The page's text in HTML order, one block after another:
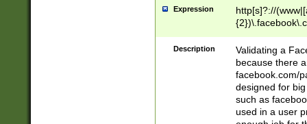
Expression
http[s]?://
9\.-]+)[/]?$
Description
Validating a
because there
facebook.com/
designed for
such as
used in a user